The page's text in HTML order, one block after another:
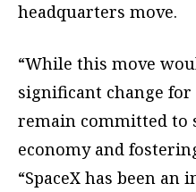
headquarters move.
“While this move
significant change
remain committed to
economy and
“SpaceX has been